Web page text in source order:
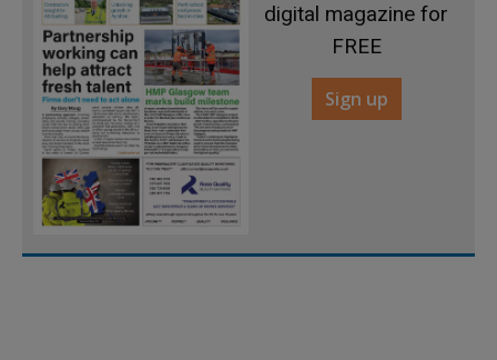
digital magazine for
FREE
Sign up